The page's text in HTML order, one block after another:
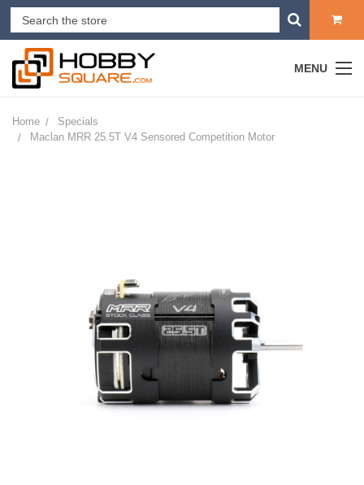
MENU
Home
Specials
Maclan MRR 25.5T V4 Sensored Competition Motor